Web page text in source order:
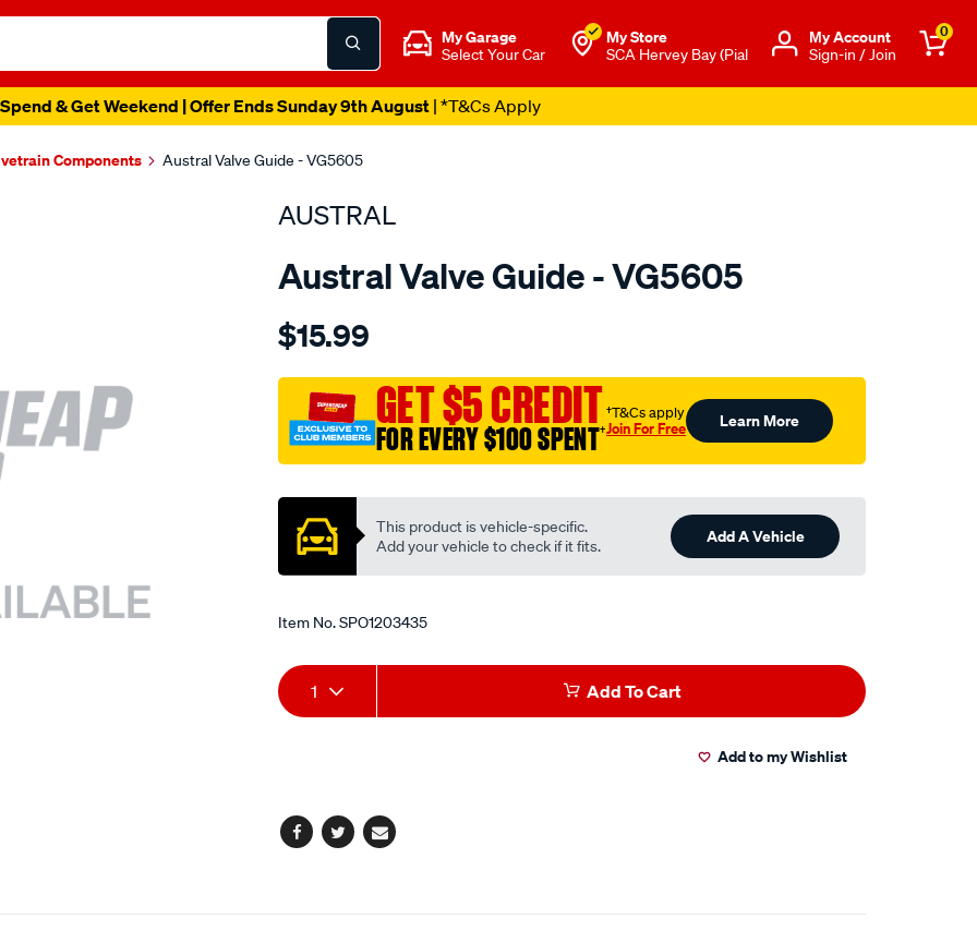
My Garage
Select Your Car
My Store
SCA Hervey Bay (Pial
Μy Account
Sign-in / Join
0
& Get Weekend | Offer Ends Sunday 9th August| *T&Cs Apply
Components Austral Valve Guide - VG5605
AUSTRAL
Austral Valve Guide - VG5605
Details
subaru-
ej25-
valve-
guide-
int-
exh/SPO1203435.html
$15.99
GET $5 CREDIT
FOR EVERY $100 SPENT†
†T&Cs apply
Join For Free Learn More
This product is vehicle-specific.
Add your vehicle to check if it fits.
Add A Vehicle
Item No.SPO1203435
Add
to
Product
Actions
1 Add To Cart
Add to my Wishlist
Facebook
TwitterEmail